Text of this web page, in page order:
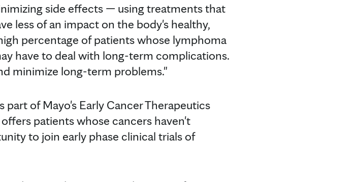
side effects — using treatments that
less of an impact on the body's healthy,
percentage of patients whose lymphoma
have to deal with long-term complications.
minimize long-term problems."
part of Mayo's Early Cancer Therapeutics
patients whose cancers haven't
to join early phase clinical trials of